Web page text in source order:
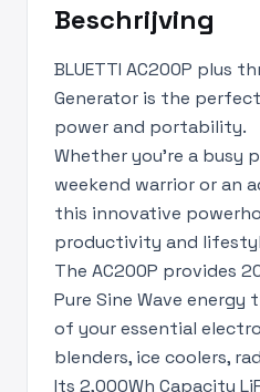
Beschrijving
BLUETTI AC200P plus
Generator is the
power and portability.
Whether you’re a busy
weekend warrior or an
this innovative
productivity and
The AC200P provides
Pure Sine Wave
of your essential
blenders, ice coolers,
Its 2,000Wh Capacity